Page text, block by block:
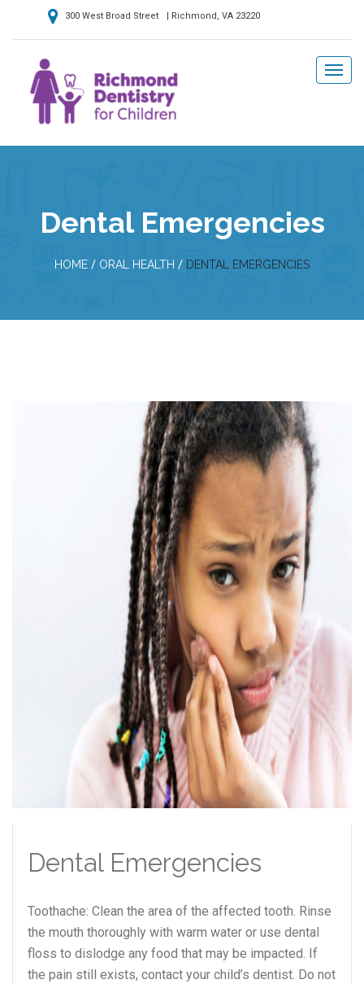
300 West Broad Street | Richmond, VA 23220
Dental Emergencies
HOME / ORAL HEALTH / DENTAL EMERGENCIES
Dental Emergencies
Toothache: Clean the area of the affected tooth. Rinse
the mouth thoroughly with warm water or use dental
floss to dislodge any food that may be impacted. If
the pain still exists, contact your child’s dentist. Do not